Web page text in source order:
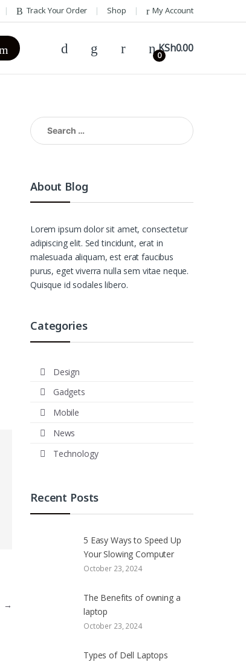
Track Your Order Shop My Account
0
KSh0.00
→
Search
for:
About Blog
Lorem ipsum dolor sit amet, consectetur
adipiscing elit. Sed tincidunt, erat in
malesuada aliquam, est erat faucibus
purus, eget viverra nulla sem vitae neque.
Quisque id sodales libero.
Categories
Design
Gadgets
Mobile
News
Technology
Recent Posts
5 Easy Ways to Speed Up
Your Slowing Computer
October 23, 2024
The Benefits of owning a
laptop
October 23, 2024
Types of Dell Laptops